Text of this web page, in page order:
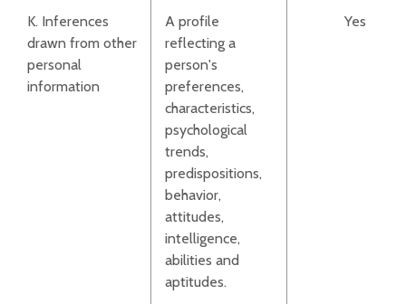
K. Inferences
drawn from other
personal
information
A profile
reflecting a
person's
preferences,
characteristics,
psychological
trends,
predispositions,
behavior,
attitudes,
intelligence,
abilities and
aptitudes.
Yes